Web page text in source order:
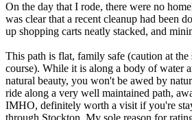
On the day that I rode, there were no
was clear that a recent cleanup had been
up shopping carts neatly stacked, and
This path is flat, family safe (caution at the
course). While it is along a body of water
natural beauty, you won't be awed by
ride along a very well maintained path,
IMHO, definitely worth a visit if you're
through Stockton. My sole reason for